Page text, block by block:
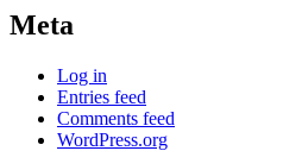
Meta
Log in
Entries feed
Comments feed
WordPress.org